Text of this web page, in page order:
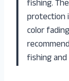
fishing.
protection
color
fishing and